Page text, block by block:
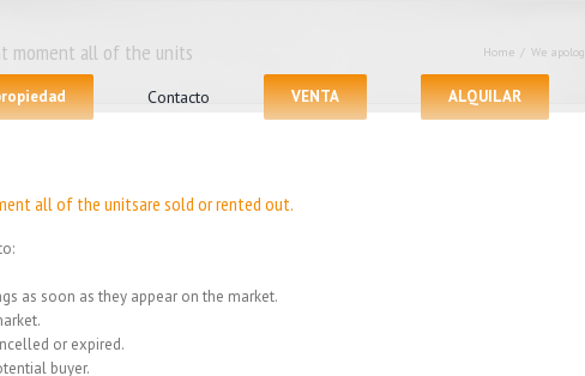
Contacto VENTA ALQUILAR
moment all of the units Home / We
all of the unitsare sold or rented out.
as soon as they appear on the market.
or expired.
buyer.